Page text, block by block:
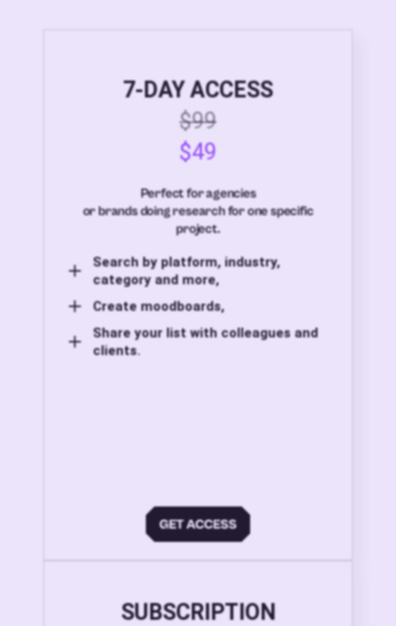
7-DAY ACCESS
$99
$49
Perfect for agencies
or brands doing research for one specific
project.
Search by platform, industry,
category and more,
Create moodboards,
Share your list with colleagues and
clients.
SUBSCRIPTION